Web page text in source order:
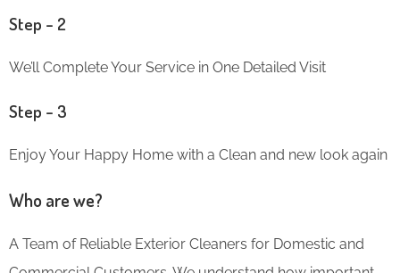
Step – 2
We’ll Complete Your Service in One Detailed Visit
Step – 3
Enjoy Your Happy Home with a Clean and new look again
Who are we?
A Team of Reliable Exterior Cleaners for Domestic and